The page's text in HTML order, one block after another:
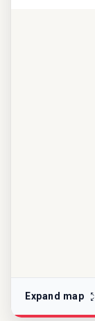
Expand map